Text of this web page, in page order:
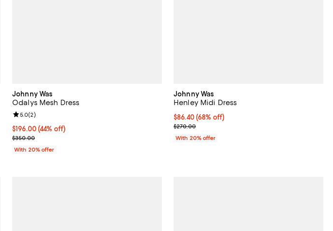
Johnny Was
Odalys Mesh Dress
$196.00; 44% off; undefined;
$196.00(44% off)
Current sale price $245.00; Previous price $350.00;
$350.00
Review rating: 5.0 out of 5; 2 reviews;
5.0(2)
With 20% offer
Johnny Was
Henley Midi Dress
$86.40; 68% off; undefined;
$86.40(68% off)
Current sale price $108.00; Previous price
$270.00
With 20% offer